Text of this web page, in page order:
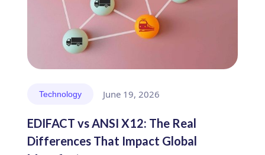
Technology June 19, 2026
EDIFACT vs ANSI X12: The Real
Differences That Impact Global